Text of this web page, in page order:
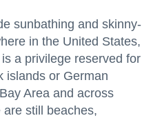
sunbathing and skinny-
in the United States,
a privilege reserved for
islands or German
Area and across
still beaches,